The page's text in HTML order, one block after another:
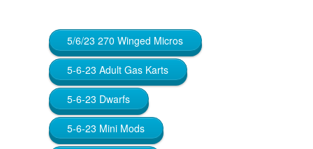
5/6/23 270 Winged Micros
5-6-23 Adult Gas Karts
5-6-23 Dwarfs
5-6-23 Mini Mods